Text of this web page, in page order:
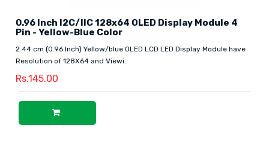
0.96 Inch I2C/IIC 128x64 OLED Display Module 4
Pin - Yellow-Blue Color
2.44 cm (0.96 Inch) Yellow/blue OLED LCD LED Display Module have
Resolution of 128X64 and Viewi..
Rs.145.00